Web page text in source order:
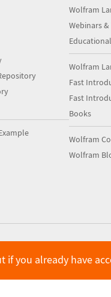
Wolfram
Webinars
Wolfram
Fast
Fast
Books
Wolfram
Wolfram
if you already have